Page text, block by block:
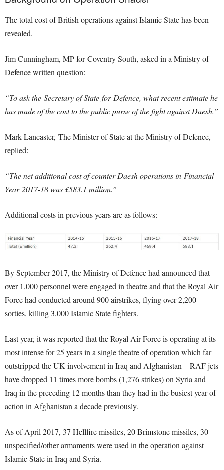
The total cost of British operations against Islamic State has been
revealed.
Jim Cunningham, MP for Coventry South, asked in a Ministry of
Defence written question:
“To ask the Secretary of State for Defence, what recent estimate he
has made of the cost to the public purse of the fight against Daesh.”
Mark Lancaster, The Minister of State at the Ministry of Defence,
replied:
“The net additional cost of counter-Daesh operations in Financial
Year 2017-18 was £583.1 million.”
Additional costs in previous years are as follows:
By September 2017, the Ministry of Defence had announced that
over 1,000 personnel were engaged in theatre and that the Royal Air
Force had conducted around 900 airstrikes, flying over 2,200
sorties, killing 3,000 Islamic State fighters.
Last year, it was reported that the Royal Air Force is operating at its
most intense for 25 years in a single theatre of operation which far
outstripped the UK involvement in Iraq and Afghanistan – RAF jets
have dropped 11 times more bombs (1,276 strikes) on Syria and
Iraq in the preceding 12 months than they had in the busiest year of
action in Afghanistan a decade previously.
As of April 2017, 37 Hellfire missiles, 20 Brimstone missiles, 30
unspecified/other armaments were used in the operation against
Islamic State in Iraq and Syria.